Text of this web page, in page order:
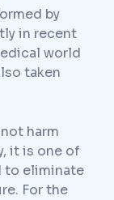
by
in recent
world
taken
harm
it is one of
to eliminate
For the